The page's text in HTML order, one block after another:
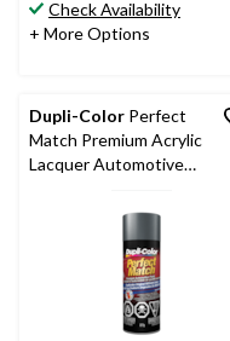
70
reviews
Check Availability
+ More Options
Dupli-Color Perfect
Match Premium Acrylic
Lacquer Automotive
Dark Grey Metallic